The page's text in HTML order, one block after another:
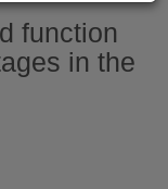
function
in the